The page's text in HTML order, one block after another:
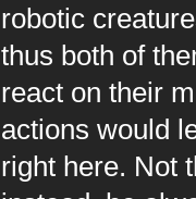
robotic
thus both of
react on their
actions would
right here. Not